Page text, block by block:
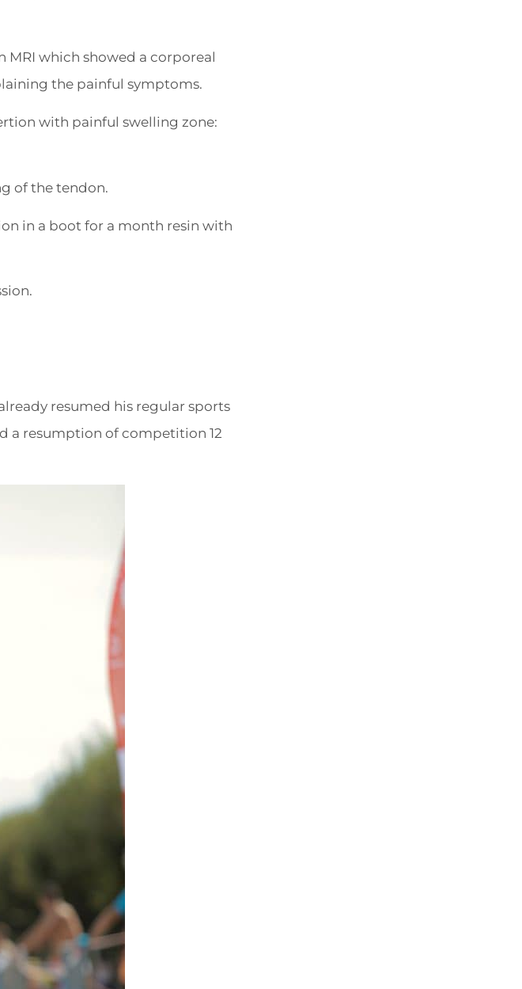
MRI which showed a corporeal
the painful symptoms.
with painful swelling zone:
of the tendon.
in a boot for a month resin with
resumed his regular sports
a resumption of competition 12